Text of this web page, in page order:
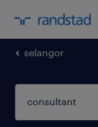
selangor